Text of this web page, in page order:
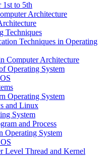
1st to 5th
Architecture
Techniques
Techniques in Operating
Computer Architecture
Operating System
Operating System
and Linux
System
and Process
Operating System
Level Thread and Kernel